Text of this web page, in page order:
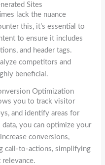
Sites
lack the nuance
this, it’s essential to
to ensure it includes
and header tags.
competitors and
beneficial.
Optimization
you to track visitor
and identify areas for
you can optimize your
conversions,
call-to-actions, simplifying